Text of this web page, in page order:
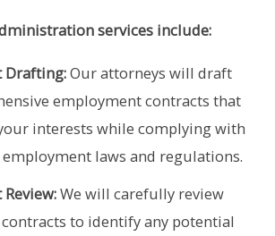
services include:
Drafting:Our attorneys will draft
employment contracts that
interests while complying with
laws and regulations.
Review:We will carefully review
to identify any potential